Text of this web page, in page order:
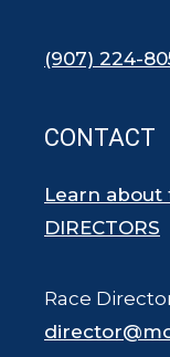
(907) 224-
CONTACT
Learn about
DIRECTORS
Race